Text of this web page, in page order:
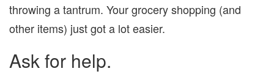
throwing a tantrum. Your grocery shopping (and
other items) just got a lot easier.
Ask for help.